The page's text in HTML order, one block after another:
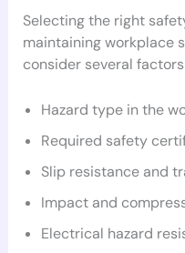
Selecting the right
maintaining workplace
consider several
Hazard type in the
Required safety
Slip resistance and
Impact and
Electrical hazard